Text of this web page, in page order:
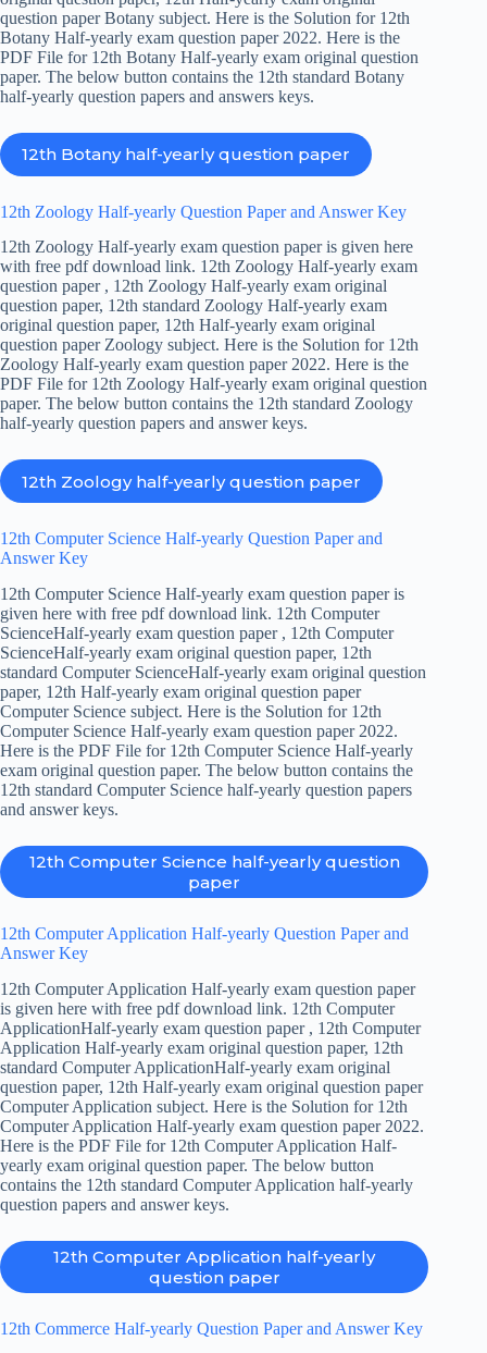
question paper Botany subject. Here is the Solution for 12th
Botany Half-yearly exam question paper 2022. Here is the
PDF File for 12th Botany Half-yearly exam original question
paper. The below button contains the 12th standard Botany
half-yearly question papers and answers keys.
12th Botany half-yearly question paper
12th Zoology Half-yearly Question Paper and Answer Key
12th Zoology Half-yearly exam question paper is given here
with free pdf download link. 12th Zoology Half-yearly exam
question paper , 12th Zoology Half-yearly exam original
question paper, 12th standard Zoology Half-yearly exam
original question paper, 12th Half-yearly exam original
question paper Zoology subject. Here is the Solution for 12th
Zoology Half-yearly exam question paper 2022. Here is the
PDF File for 12th Zoology Half-yearly exam original question
paper. The below button contains the 12th standard Zoology
half-yearly question papers and answer keys.
12th Zoology half-yearly question paper
12th Computer Science Half-yearly Question Paper and
Answer Key
12th Computer Science Half-yearly exam question paper is
given here with free pdf download link. 12th Computer
ScienceHalf-yearly exam question paper , 12th Computer
ScienceHalf-yearly exam original question paper, 12th
standard Computer ScienceHalf-yearly exam original question
paper, 12th Half-yearly exam original question paper
Computer Science subject. Here is the Solution for 12th
Computer Science Half-yearly exam question paper 2022.
Here is the PDF File for 12th Computer Science Half-yearly
exam original question paper. The below button contains the
12th standard Computer Science half-yearly question papers
and answer keys.
12th Computer Science half-yearly question
paper
12th Computer Application Half-yearly Question Paper and
Answer Key
12th Computer Application Half-yearly exam question paper
is given here with free pdf download link. 12th Computer
ApplicationHalf-yearly exam question paper , 12th Computer
Application Half-yearly exam original question paper, 12th
standard Computer ApplicationHalf-yearly exam original
question paper, 12th Half-yearly exam original question paper
Computer Application subject. Here is the Solution for 12th
Computer Application Half-yearly exam question paper 2022.
Here is the PDF File for 12th Computer Application Half-
yearly exam original question paper. The below button
contains the 12th standard Computer Application half-yearly
question papers and answer keys.
12th Computer Application half-yearly
question paper
12th Commerce Half-yearly Question Paper and Answer Key